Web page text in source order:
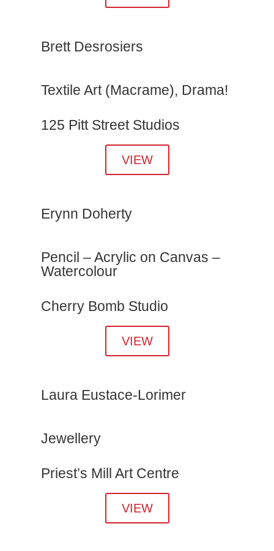
Brett Desrosiers
Textile Art (Macrame), Drama!
125 Pitt Street Studios
VIEW
Erynn Doherty
Pencil – Acrylic on Canvas –
Watercolour
Cherry Bomb Studio
VIEW
Laura Eustace-Lorimer
Jewellery
Priest’s Mill Art Centre
VIEW